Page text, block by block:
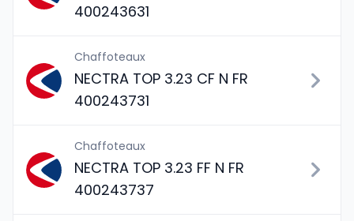
400243631
Chaffoteaux
NECTRA TOP 3.23 CF N FR
400243731
Chaffoteaux
NECTRA TOP 3.23 FF N FR
400243737